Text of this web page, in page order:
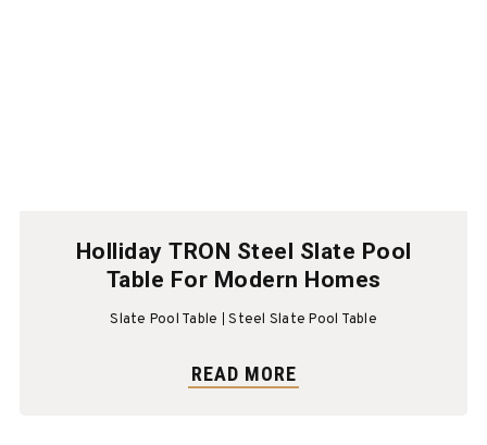
Holliday TRON Steel Slate Pool
Table For Modern Homes
Slate Pool Table Steel Slate Pool Table
READ MORE